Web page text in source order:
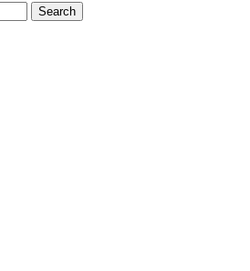
Search